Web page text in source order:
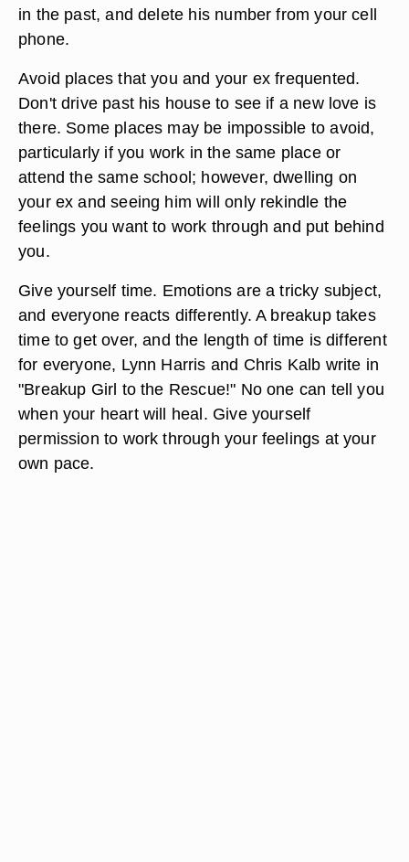
in the past, and delete his number from your cell
phone.
Avoid places that you and your ex frequented.
Don't drive past his house to see if a new love is
there. Some places may be impossible to avoid,
particularly if you work in the same place or
attend the same school; however, dwelling on
your ex and seeing him will only rekindle the
feelings you want to work through and put behind
you.
Give yourself time. Emotions are a tricky subject,
and everyone reacts differently. A breakup takes
time to get over, and the length of time is different
for everyone, Lynn Harris and Chris Kalb write in
"Breakup Girl to the Rescue!" No one can tell you
when your heart will heal. Give yourself
permission to work through your feelings at your
own pace.